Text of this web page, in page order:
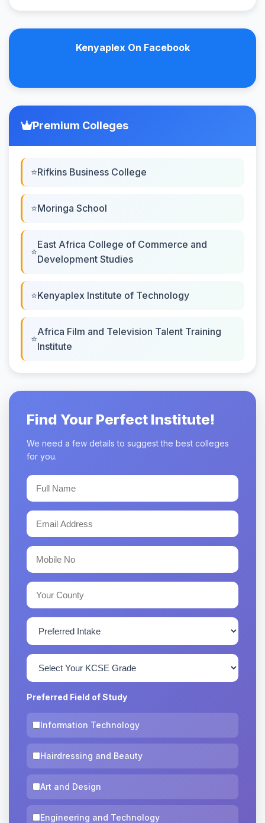
Kenyaplex On Facebook
Premium Colleges
Rifkins Business College
Moringa School
East Africa College of Commerce and
Development Studies
Kenyaplex Institute of Technology
Africa Film and Television Talent Training
Institute
Find Your Perfect Institute!
We need a few details to suggest the best colleges
for you.
Preferred Field of Study
Information Technology
Hairdressing and Beauty
Art and Design
Engineering and Technology